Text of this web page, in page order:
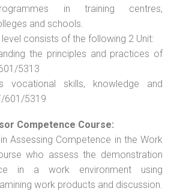
in training centres,
and schools.
consists of the following 2 Unit:
the principles and practices of
5313
vocational skills, knowledge and
601/5319
Competence Course:
Assessing Competence in the Work
who assess the demonstration
in a work environment using
work products and discussion.